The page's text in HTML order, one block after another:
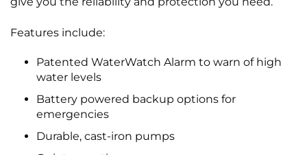
Features include:
Patented WaterWatch Alarm to warn of high
water levels
Battery powered backup options for
emergencies
Durable, cast-iron pumps